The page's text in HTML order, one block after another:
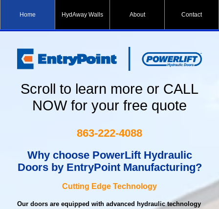
Home HydAway Walls About Contact
Scroll to learn more or CALL
NOW for your free quote
863-222-4088
Why choose PowerLift Hydraulic
Doors by EntryPoint Manufacturing?
Cutting Edge Technology
Our doors are equipped with advanced hydraulic technology